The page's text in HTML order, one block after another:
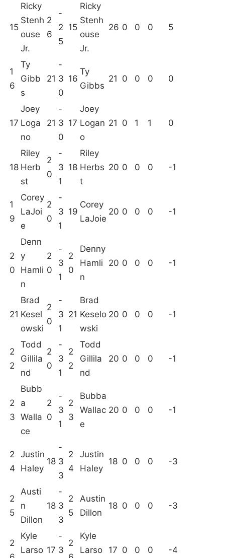
15
Ricky
Stenh
ouse
Jr.
2
6
-
2
5
15
Ricky
Stenh
ouse
Jr.
26 0 0 0 5
1
6
Ty
Gibb
s
21
-
3
0
16
Ty
Gibbs
21 0 0 0 0
17
Joey
Loga
no
21
-
3
0
17
Joey
Logan
o
21 0 1 1 0
18
Riley
Herb
st
2
0
-
3
1
18
Riley
Herbs
t
20 0 0 0 -1
1
9
Corey
LaJoi
e
2
0
-
3
1
19
Corey
LaJoie
20 0 0 0 -1
2
0
Denn
y
Hamli
n
2
0
-
3
1
2
0
Denny
Hamli
n
20 0 0 0 -1
21
Brad
Kesel
owski
2
0
-
3
1
21
Brad
Keselo
wski
20 0 0 0 -1
2
2
Todd
Gillila
nd
2
0
-
3
1
2
2
Todd
Gillila
nd
20 0 0 0 -1
2
3
Bubb
a
Walla
ce
2
0
-
3
1
2
3
Bubba
Wallac
e
20 0 0 0 -1
2
4
Justin
Haley
18
-
3
3
2
4
Justin
Haley
18 0 0 0 -3
2
5
Austi
n
Dillon
18
-
3
3
2
5
Austin
Dillon
18 0 0 0 -3
2
Kyle
Larso 17
-
3
2
Kyle
Larso
17 0 0 0 -4